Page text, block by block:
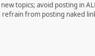
topics; avoid posting in ALL
from posting naked